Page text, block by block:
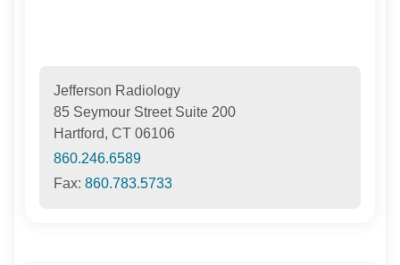
Jefferson Radiology
85 Seymour Street Suite 200
Hartford, CT 06106
860.246.6589
Fax:860.783.5733